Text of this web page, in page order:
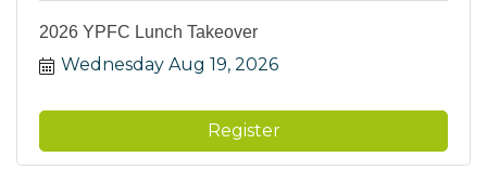
2026 YPFC Lunch Takeover
Wednesday Aug 19, 2026
Register